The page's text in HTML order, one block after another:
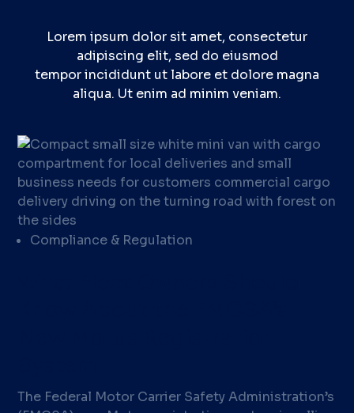
Lorem ipsum dolor sit amet, consectetur
adipiscing elit, sed do eiusmod
tempor incididunt ut labore et dolore magna
aliqua. Ut enim ad minim veniam.
Compliance & Regulation
The Federal Motor Carrier Safety Administration’s